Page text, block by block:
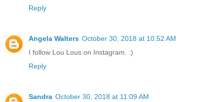
Reply
Angela Walters October 30, 2018 at 10:52 AM
I follow Lou Lous on Instagram. :)
Reply
Sandra October 30, 2018 at 11:09 AM